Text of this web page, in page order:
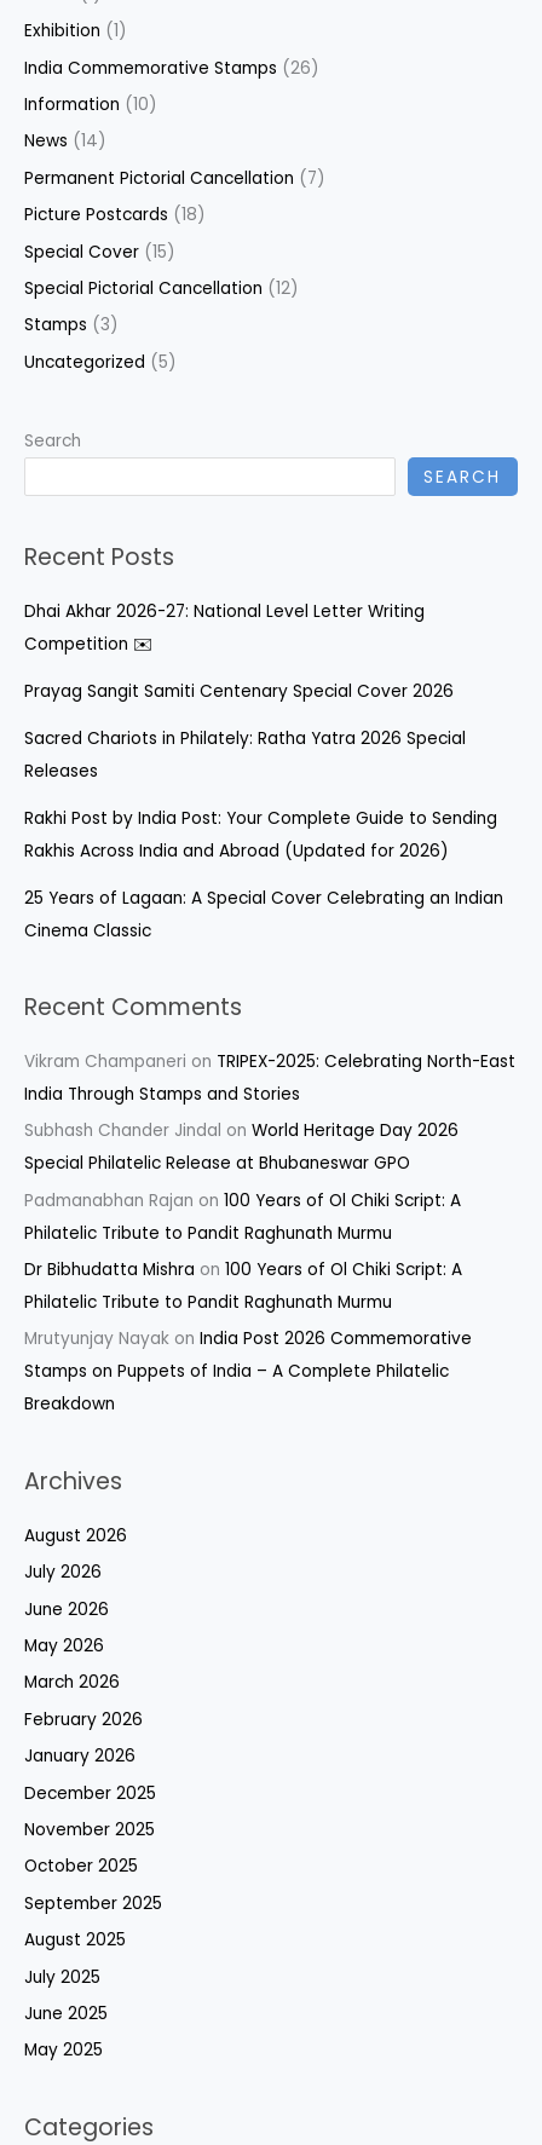
Exhibition (1)
India Commemorative Stamps (26)
Information (10)
News (14)
Permanent Pictorial Cancellation (7)
Picture Postcards (18)
Special Cover (15)
Special Pictorial Cancellation (12)
Stamps (3)
Uncategorized (5)
Search
SEARCH
Recent Posts
Dhai Akhar 2026-27: National Level Letter Writing
Competition ✉️
Prayag Sangit Samiti Centenary Special Cover 2026
Sacred Chariots in Philately: Ratha Yatra 2026 Special
Releases
Rakhi Post by India Post: Your Complete Guide to Sending
Rakhis Across India and Abroad (Updated for 2026)
25 Years of Lagaan: A Special Cover Celebrating an Indian
Cinema Classic
Recent Comments
Vikram Champaneri on TRIPEX-2025: Celebrating North-East
India Through Stamps and Stories
Subhash Chander Jindal on World Heritage Day 2026
Special Philatelic Release at Bhubaneswar GPO
Padmanabhan Rajan on 100 Years of Ol Chiki Script: A
Philatelic Tribute to Pandit Raghunath Murmu
Dr Bibhudatta Mishra on 100 Years of Ol Chiki Script: A
Philatelic Tribute to Pandit Raghunath Murmu
Mrutyunjay Nayak on India Post 2026 Commemorative
Stamps on Puppets of India – A Complete Philatelic
Breakdown
Archives
August 2026
July 2026
June 2026
May 2026
March 2026
February 2026
January 2026
December 2025
November 2025
October 2025
September 2025
August 2025
July 2025
June 2025
May 2025
Categories